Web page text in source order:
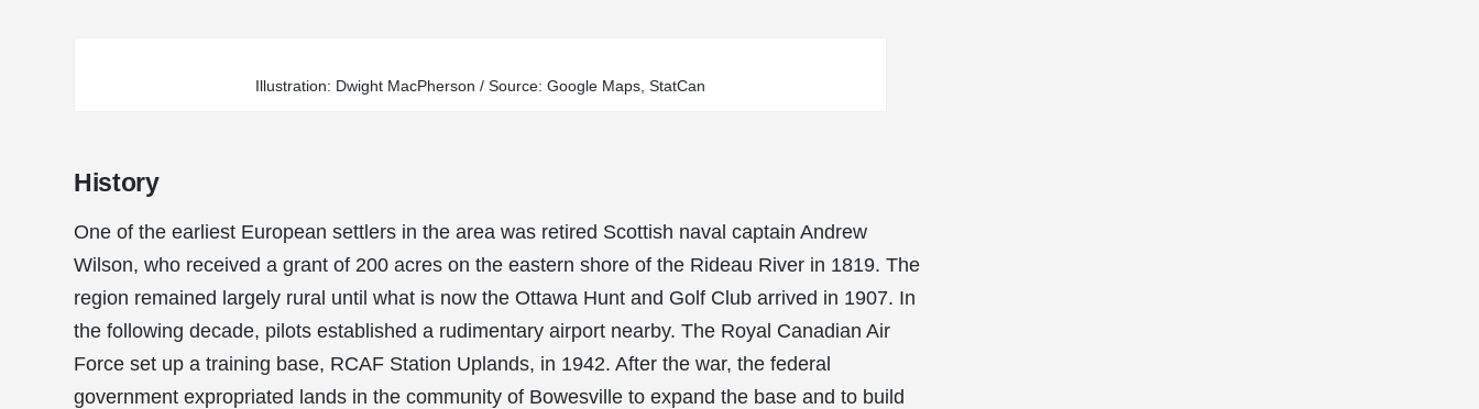
Illustration: Dwight MacPherson / Source: Google Maps, StatCan
History
One of the earliest European settlers in the area was retired Scottish naval captain Andrew
Wilson, who received a grant of 200 acres on the eastern shore of the Rideau River in 1819. The
region remained largely rural until what is now the Ottawa Hunt and Golf Club arrived in 1907. In
the following decade, pilots established a rudimentary airport nearby. The Royal Canadian Air
Force set up a training base, RCAF Station Uplands, in 1942. After the war, the federal
government expropriated lands in the community of Bowesville to expand the base and to build